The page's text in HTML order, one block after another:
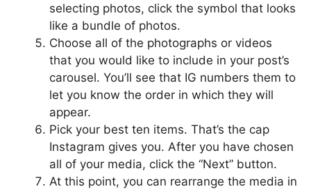
selecting photos, click the symbol that looks
like a bundle of photos.
Choose all of the photographs or videos
that you would like to include in your post’s
carousel. You’ll see that IG numbers them to
let you know the order in which they will
appear.
Pick your best ten items. That’s the cap
Instagram gives you. After you have chosen
all of your media, click the “Next” button.
At this point, you can rearrange the media in